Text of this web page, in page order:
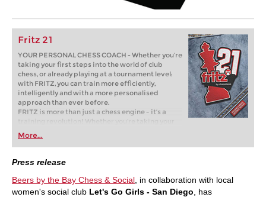
Fritz 21
YOUR PERSONAL CHESS COACH - Whether you’re
taking your first steps into the world of club
chess, or already playing at a tournament level:
with FRITZ, you can train more efficiently,
intelligently and with a more personalised
approach than ever before.
FRITZ is more than just a chess engine – it’s a
training revolution! Whether you’re taking your
first steps into the world of club chess, or already
playing at a tournament level: with FRITZ, you can
train more efficiently, intelligently and with a
more personalised approach than ever before.
More...
Press release
Beers by the Bay Chess & Social , in collaboration with local
women's social club Let's Go Girls - San Diego , has